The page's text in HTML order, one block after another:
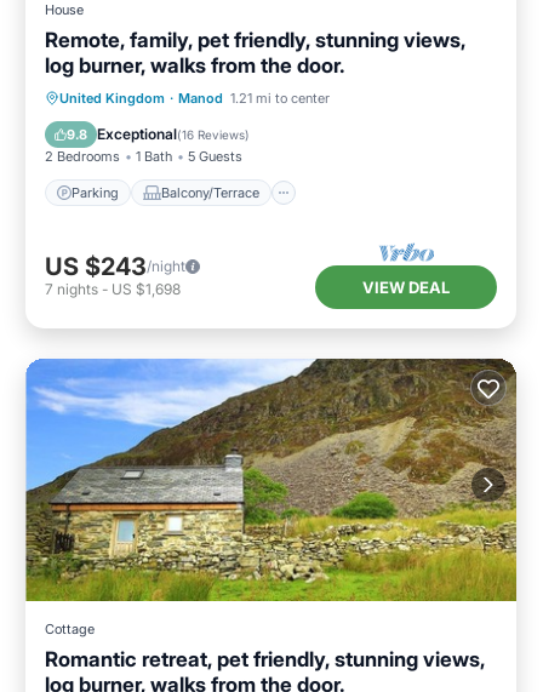
House
Remote, family, pet friendly, stunning views,
log burner, walks from the door.
United Kingdom · Manod 1.21 mi to center
9.8 Exceptional(16 Reviews)
2 Bedrooms 1 Bath 5 Guests
Parking Balcony/Terrace
Parking Balcony/Terrace
Internet
US $243/night
7 nights - US $1,698 VIEW DEAL
Cottage
Romantic retreat, pet friendly, stunning views,
log burner, walks from the door.